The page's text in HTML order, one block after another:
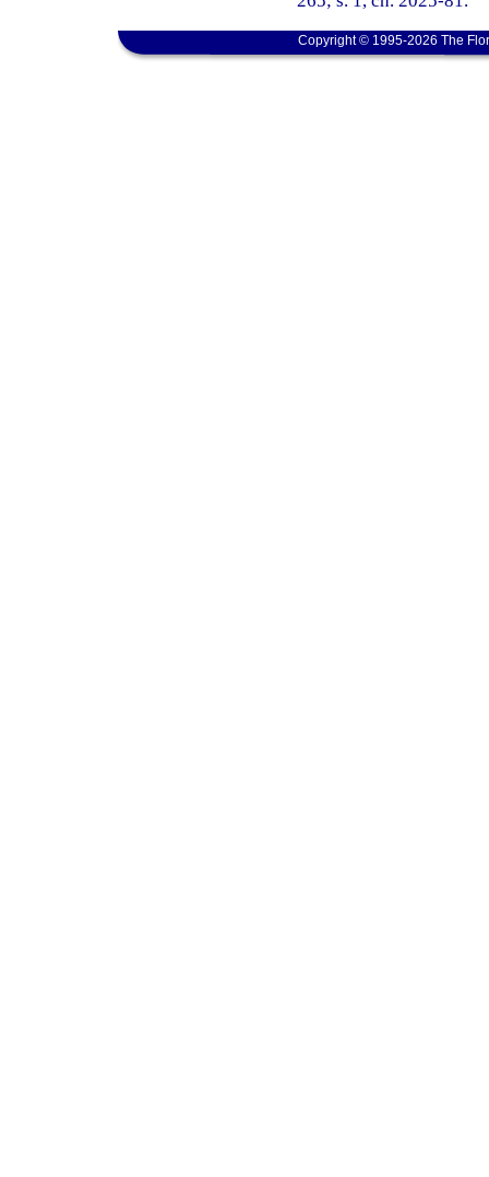
Copyright © 1995-2026 The